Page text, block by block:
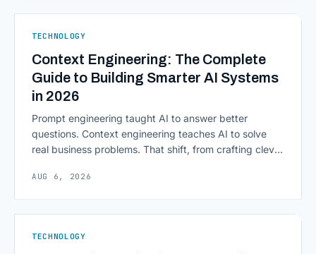
native infrastructure. But because financial data is
Computing in Financial [&hellip;]
TECHNOLOGY
Context Engineering: The Complete
Guide to Building Smarter AI Systems
in 2026
Prompt engineering taught AI to answer better
questions. Context engineering teaches AI to solve
real business problems. That shift, from crafting clever
environment around a model, is quietly becoming the
As AI agents take on multi-step work inside CRMs,
AUG 6, 2026
TECHNOLOGY